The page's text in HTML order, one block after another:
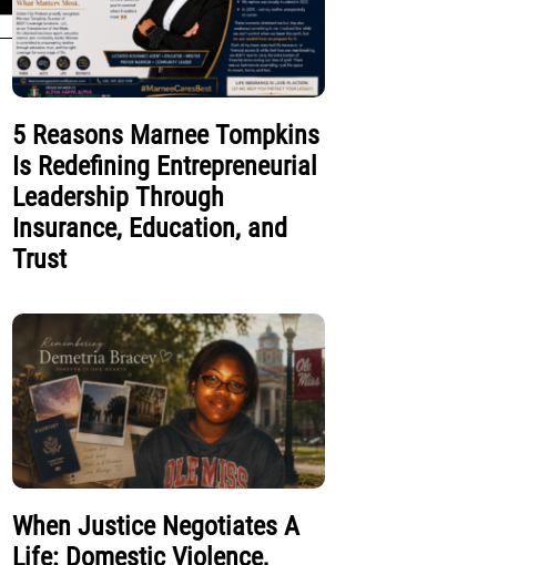
5 Reasons Marnee Tompkins
Is Redefining Entrepreneurial
Leadership Through
Insurance, Education, and
Trust
When Justice Negotiates A
Life: Domestic Violence,